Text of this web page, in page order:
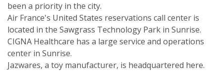
been a priority in the city.
Air France's United States reservations call center is
located in the Sawgrass Technology Park in Sunrise.
CIGNA Healthcare has a large service and operations
center in Sunrise.
Jazwares, a toy manufacturer, is headquartered here.